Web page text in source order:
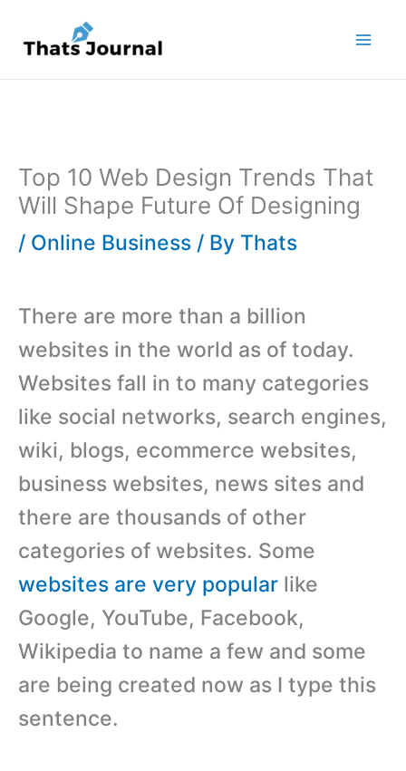
content
Top 10 Web Design Trends That
Will Shape Future Of Designing
/ Online Business / By Thats
There are more than a billion
websites in the world as of today.
Websites fall in to many categories
like social networks, search engines,
wiki, blogs, ecommerce websites,
business websites, news sites and
there are thousands of other
categories of websites. Some
websites are very popular like
Google, YouTube, Facebook,
Wikipedia to name a few and some
are being created now as I type this
sentence.